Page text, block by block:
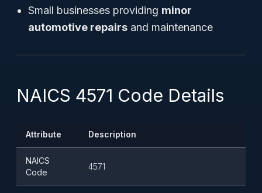
Small businesses providing minor
automotive repairs and maintenance
NAICS 4571 Code Details
Attribute Description
NAICS
Code
4571